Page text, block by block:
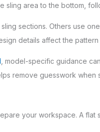
sling area to the bottom,
sections. Others use
details affect the
, model-specific guidance
remove guesswork when
your workspace. A flat